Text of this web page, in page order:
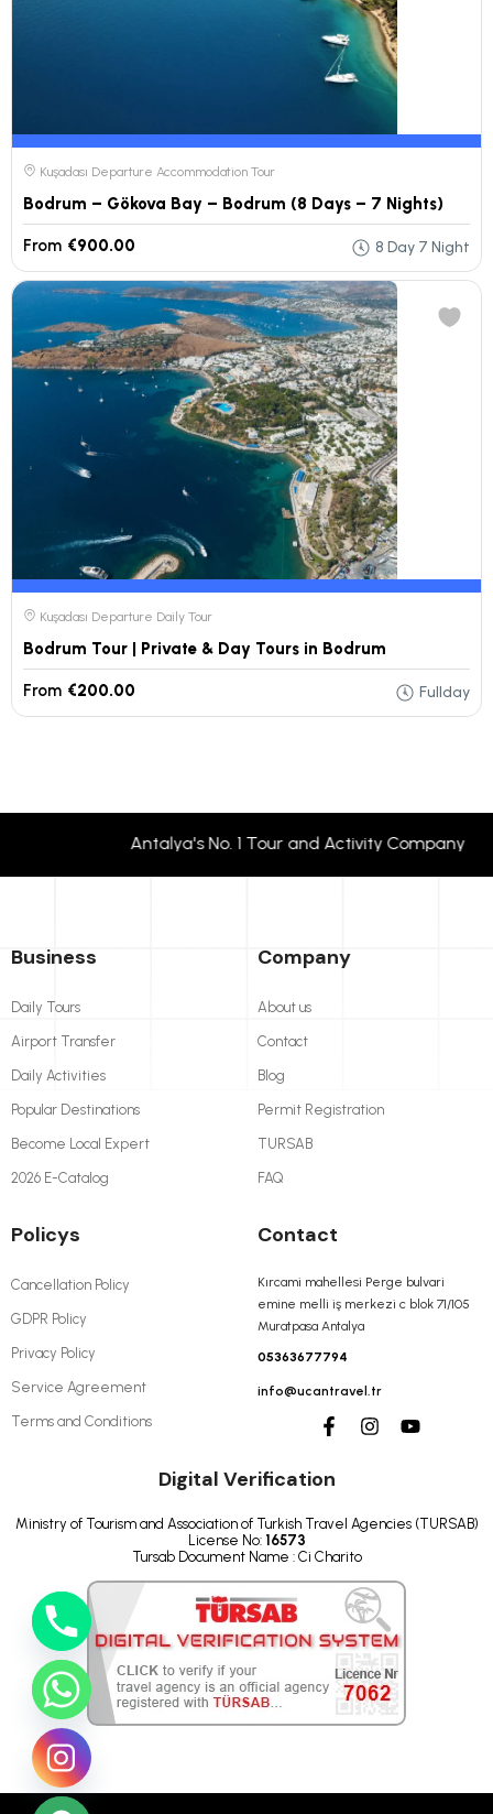
Kuşadası Departure Accommodation Tour
Bodrum – Gökova Bay – Bodrum (8 Days – 7 Nights)
From €900.00 8 Day 7 Night
Kuşadası Departure Daily Tour
Bodrum Tour | Private & Day Tours in Bodrum
From €200.00 Fullday
Antalya's No. 1 Tour and Activity
Business
Daily Tours
Airport Transfer
Daily Activities
Popular Destinations
Become Local Expert
2026 E-Catalog
Company
About us
Contact
Blog
Permit Registration
TURSAB
FAQ
Policys
Cancellation Policy
GDPR Policy
Privacy Policy
Service Agreement
Terms and Conditions
Contact
Kırcami mahellesi Perge bulvari
emine melli iş merkezi c blok 71/105
Muratpasa Antalya
05363677794
info@ucantravel.tr
Digital Verification
Ministry of Tourism and Association of Turkish Travel Agencies (TURSAB)
License No: 16573
Tursab Document Name : Ci Charito